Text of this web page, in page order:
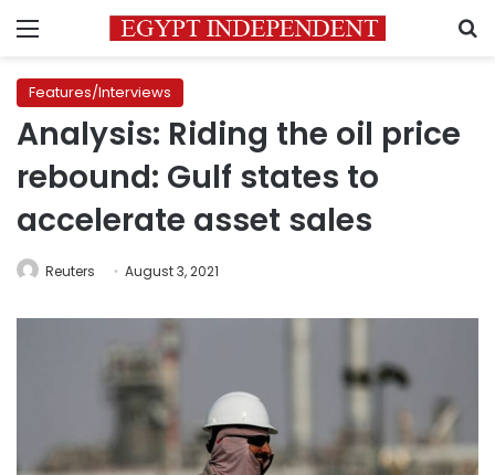
Menu
Features/Interviews
Analysis: Riding the oil price
rebound: Gulf states to
accelerate asset sales
Reuters August 3, 2021